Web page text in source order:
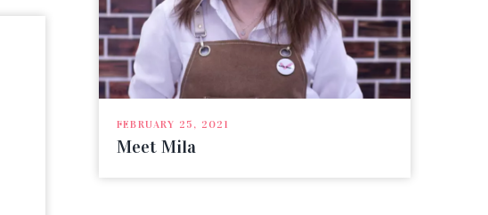
FEBRUARY 25, 2021
Meet Mila